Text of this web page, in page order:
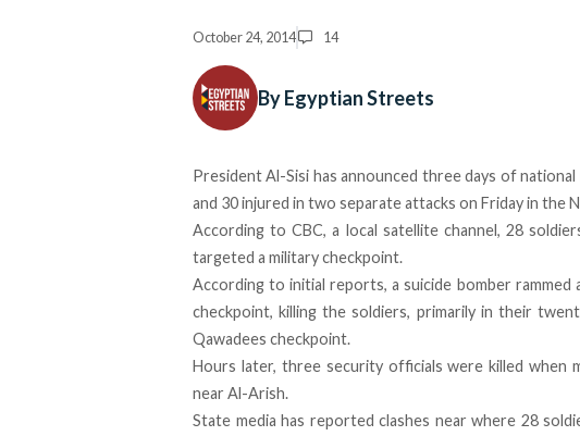
October 24, 2014 14
By Egyptian Streets
President Al-Sisi has announced three days of
and 30 injured in two separate attacks on Friday in the
According to CBC, a local satellite channel, 28
targeted a military checkpoint.
According to initial reports, a suicide bomber rammed
checkpoint, killing the soldiers, primarily in their
Qawadees checkpoint.
Hours later, three security officials were killed when
near Al-Arish.
State media has reported clashes near where 28